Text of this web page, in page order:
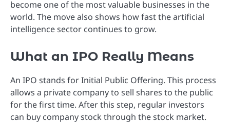
become one of the most valuable businesses in the
world. The move also shows how fast the artificial
intelligence sector continues to grow.
What an IPO Really Means
An IPO stands for Initial Public Offering. This process
allows a private company to sell shares to the public
for the first time. After this step, regular investors
can buy company stock through the stock market.